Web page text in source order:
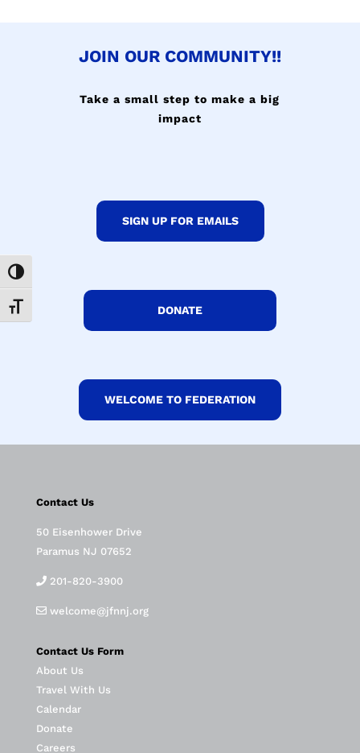
Toggle High Contrast
Toggle Font size
JOIN OUR COMMUNITY!!
Take a small step to make a big
impact
SIGN UP FOR EMAILS
DONATE
WELCOME TO FEDERATION
Contact Us
50 Eisenhower Drive
Paramus NJ 07652
201-820-3900
welcome@jfnnj.org
Contact Us Form
About Us
Travel With Us
Calendar
Donate
Careers